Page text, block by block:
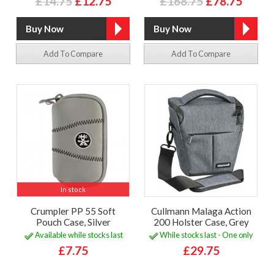
Add To Compare Add To Compare
In stock
Crumpler PP 55 Soft
Pouch Case, Silver
Available while stocks last
£7.75
Cullmann Malaga Action
200 Holster Case, Grey
While stocks last - One only
£29.75